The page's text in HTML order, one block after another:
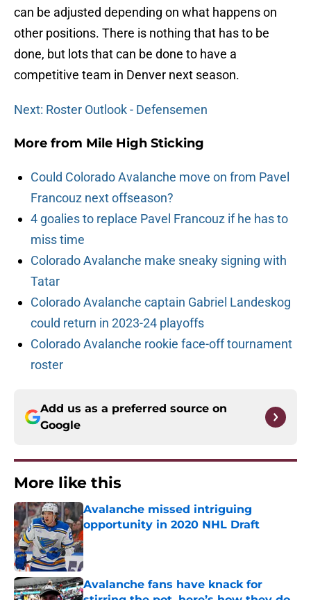
can be adjusted depending on what happens on
other positions. There is nothing that has to be
done, but lots that can be done to have a
competitive team in Denver next season.
Next: Roster Outlook - Defensemen
More from Mile High Sticking
Could Colorado Avalanche move on from Pavel
Francouz next offseason?
4 goalies to replace Pavel Francouz if he has to
miss time
Colorado Avalanche make sneaky signing with
Tatar
Colorado Avalanche captain Gabriel Landeskog
could return in 2023-24 playoffs
Colorado Avalanche rookie face-off tournament
roster
Add us as a preferred source on
Google
More like this
Avalanche missed intriguing
opportunity in 2020 NHL Draft
Published by on Invalid Date
Avalanche fans have knack for